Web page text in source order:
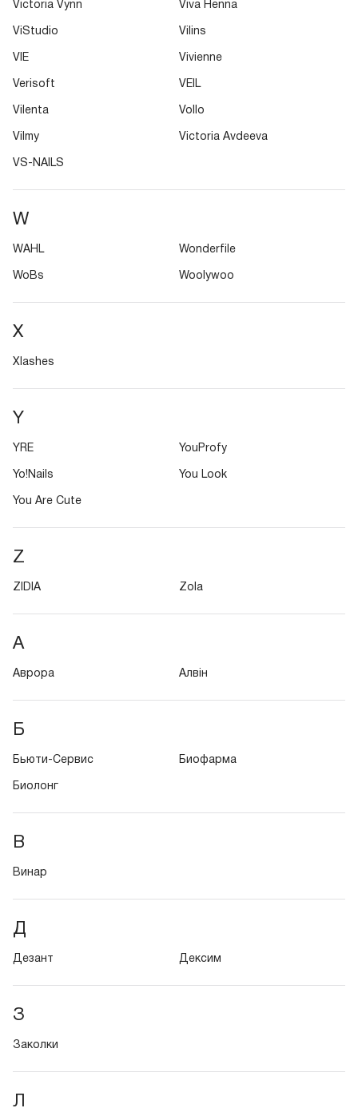
Victoria Vynn Viva Henna
ViStudio Vilins
VIE Vivienne
Verisoft VEIL
Vilenta Vollo
Vilmy Victoria Avdeeva
VS-NAILS
W
WAHL Wonderfile
WoBs Woolywoo
X
Xlashes
Y
YRE YouProfy
Yo!Nails You Look
You Are Cute
Z
ZIDIA Zola
А
Аврора Алвін
Б
Бьюти-Сервис Биофарма
Биолонг
В
Винар
Д
Дезант Дексим
З
Заколки
Л